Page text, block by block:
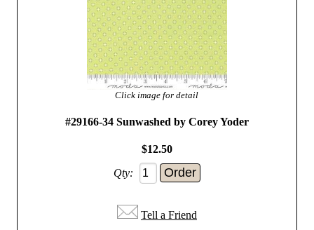
Click image for detail
#29166-34 Sunwashed by Corey Yoder
$12.50
Qty:
Tell a Friend